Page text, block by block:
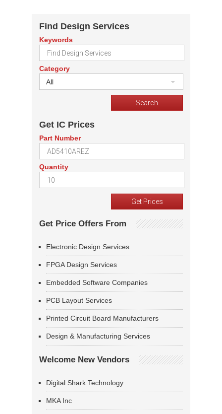
Find Design Services
Keywords
Category
All
Get IC Prices
Part Number
Quantity
Get Price Offers From
Electronic Design Services
FPGA Design Services
Embedded Software Companies
PCB Layout Services
Printed Circuit Board Manufacturers
Design & Manufacturing Services
Welcome New Vendors
Digital Shark Technology
MKA Inc